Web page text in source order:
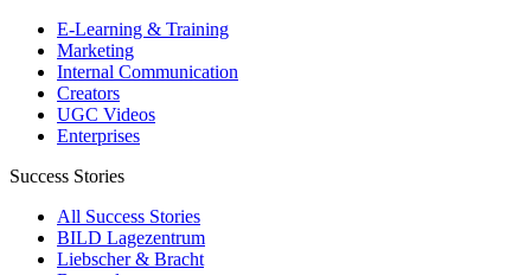
E-Learning & Training
Marketing
Internal Communication
Creators
UGC Videos
Enterprises
Success Stories
All Success Stories
BILD Lagezentrum
Liebscher & Bracht